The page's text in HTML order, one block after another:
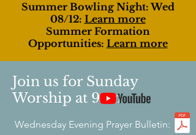
Summer Bowling Night: Wed
08/12: Learn more
Summer Formation
Opportunities: Learn more
Join us for Sunday
Worship at 9am
Wednesday Evening Prayer Bulletin: